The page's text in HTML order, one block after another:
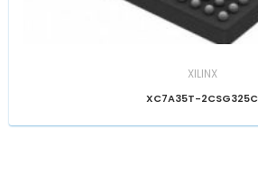
XILINX
XC7A35T-2CSG325C